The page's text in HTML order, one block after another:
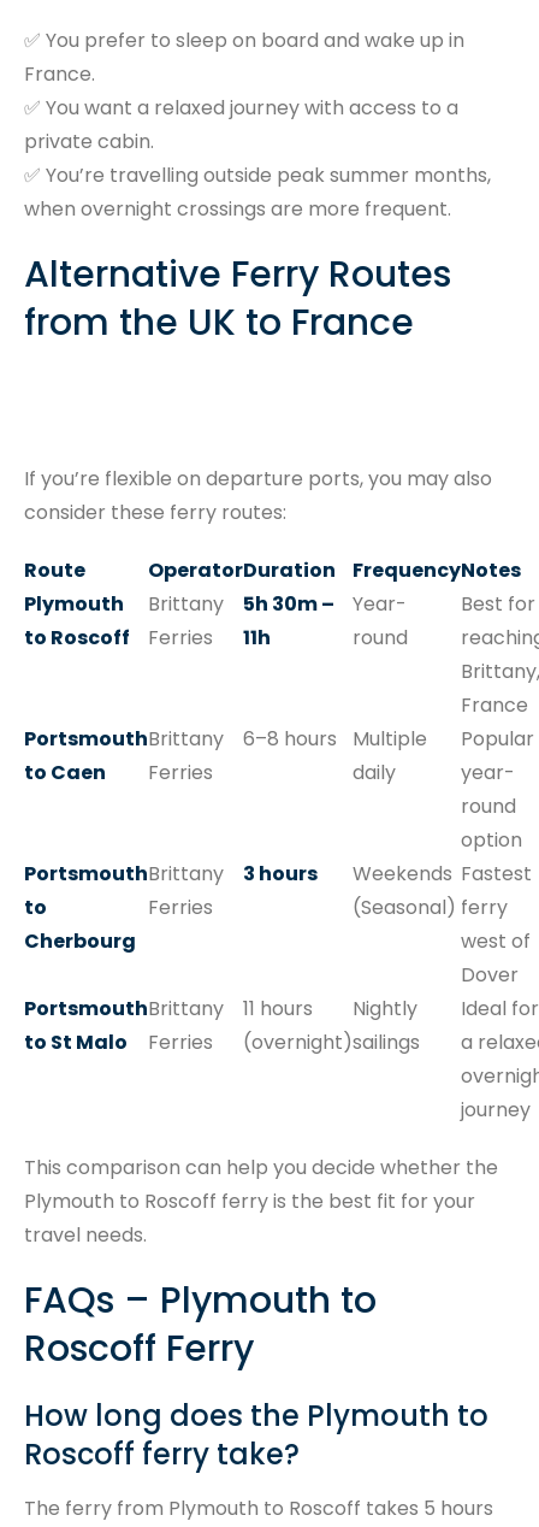
✅ You prefer to sleep on board and wake up in
France.
✅ You want a relaxed journey with access to a
private cabin.
✅ You’re travelling outside peak summer months,
when overnight crossings are more frequent.
Alternative Ferry Routes
from the UK to France
If you’re flexible on departure ports, you may also
consider these ferry routes:
Route OperatorDuration FrequencyNotes
Plymouth
to Roscoff
Brittany
Ferries
5h 30m –
11h
Year-
round
Best for
Brittany,
France
Portsmouth
to Caen
Brittany
Ferries
6–8 hours
Multiple
daily
Popular
year-
round
option
Portsmouth
to
Cherbourg
Brittany
Ferries
3 hours
Weekends
(Seasonal)
Fastest
ferry
west of
Dover
Portsmouth
to St Malo
Brittany
Ferries
11 hours
(overnight)
Nightly
sailings
Ideal for
a
journey
This comparison can help you decide whether the
Plymouth to Roscoff ferry is the best fit for your
travel needs.
FAQs – Plymouth to
Roscoff Ferry
How long does the Plymouth to
Roscoff ferry take?
The ferry from Plymouth to Roscoff takes 5 hours